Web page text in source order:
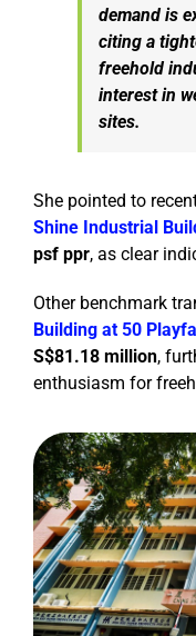
demand is
citing a
freehold
interest in
sites.
She pointed to
Shine Industrial
psf ppr, as clear
Other benchmark
Building at 50
S$81.18 million,
enthusiasm for